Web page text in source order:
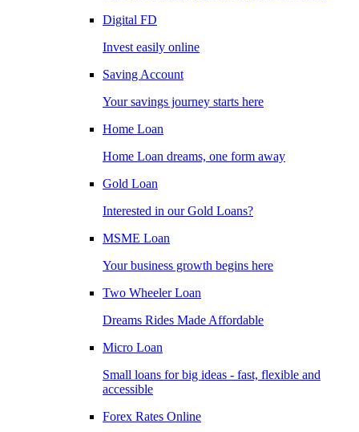
Digital FD
Invest easily online
Saving Account
Your savings journey starts here
Home Loan
Home Loan dreams, one form away
Gold Loan
Interested in our Gold Loans?
MSME Loan
Your business growth begins here
Two Wheeler Loan
Dreams Rides Made Affordable
Micro Loan
Small loans for big ideas - fast, flexible and
accessible
Forex Rates Online